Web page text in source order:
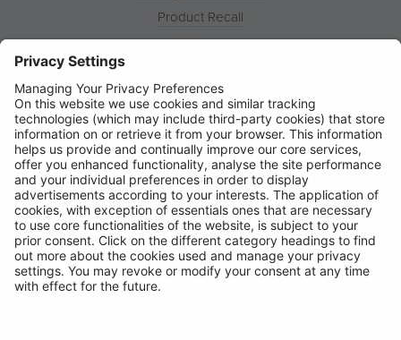
Product Recall
News
Contact
© Ring Automotive Limited
T&Cs
Cookies